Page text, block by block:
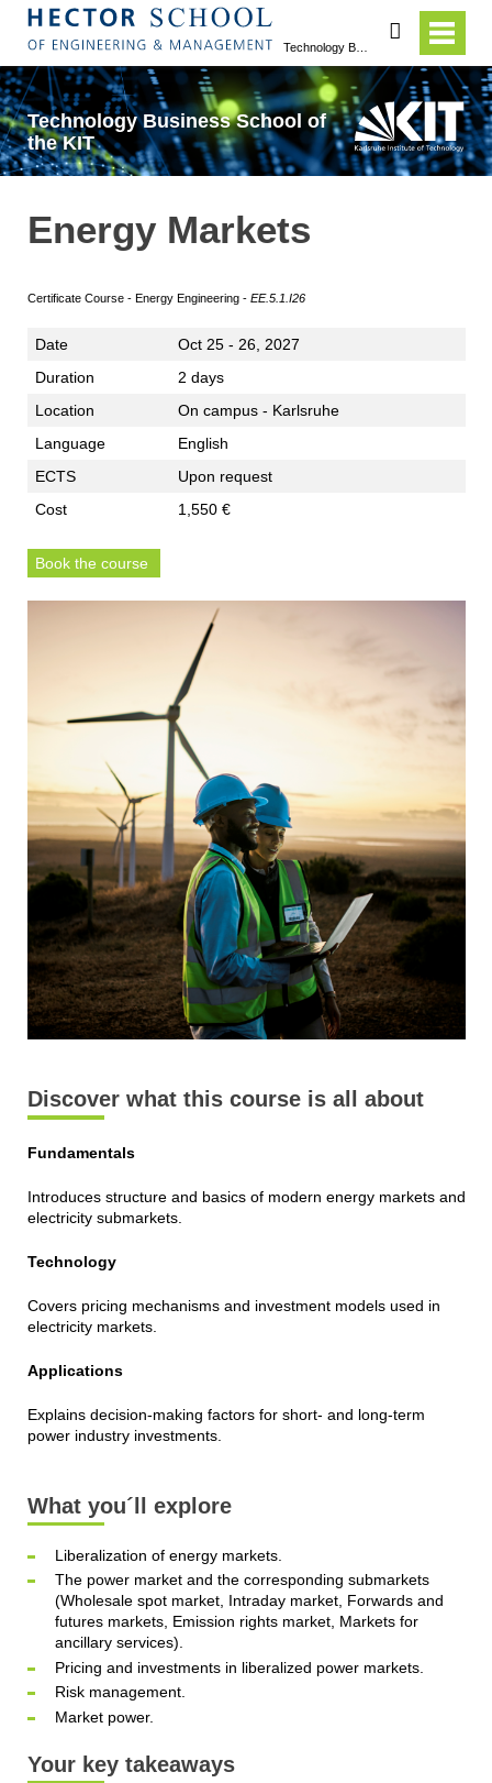
Technology Business School of the KIT
search
Technology Business School of
the KIT
Energy Markets
Certificate Course - Energy Engineering - EE.5.1.I26
Date
Oct 25 - 26, 2027
Duration
2 days
Location
On campus - Karlsruhe
Language
English
ECTS
Upon request
Cost
1,550 €
Book the course
Discover what this course is all about
Fundamentals
Introduces structure and basics of modern energy markets and
electricity submarkets.
Technology
Covers pricing mechanisms and investment models used in
electricity markets.
Applications
Explains decision-making factors for short- and long-term
power industry investments.
What you´ll explore
Liberalization of energy markets.
The power market and the corresponding submarkets
(Wholesale spot market, Intraday market, Forwards and
futures markets, Emission rights market, Markets for
ancillary services).
Pricing and investments in liberalized power markets.
Risk management.
Market power.
Your key takeaways